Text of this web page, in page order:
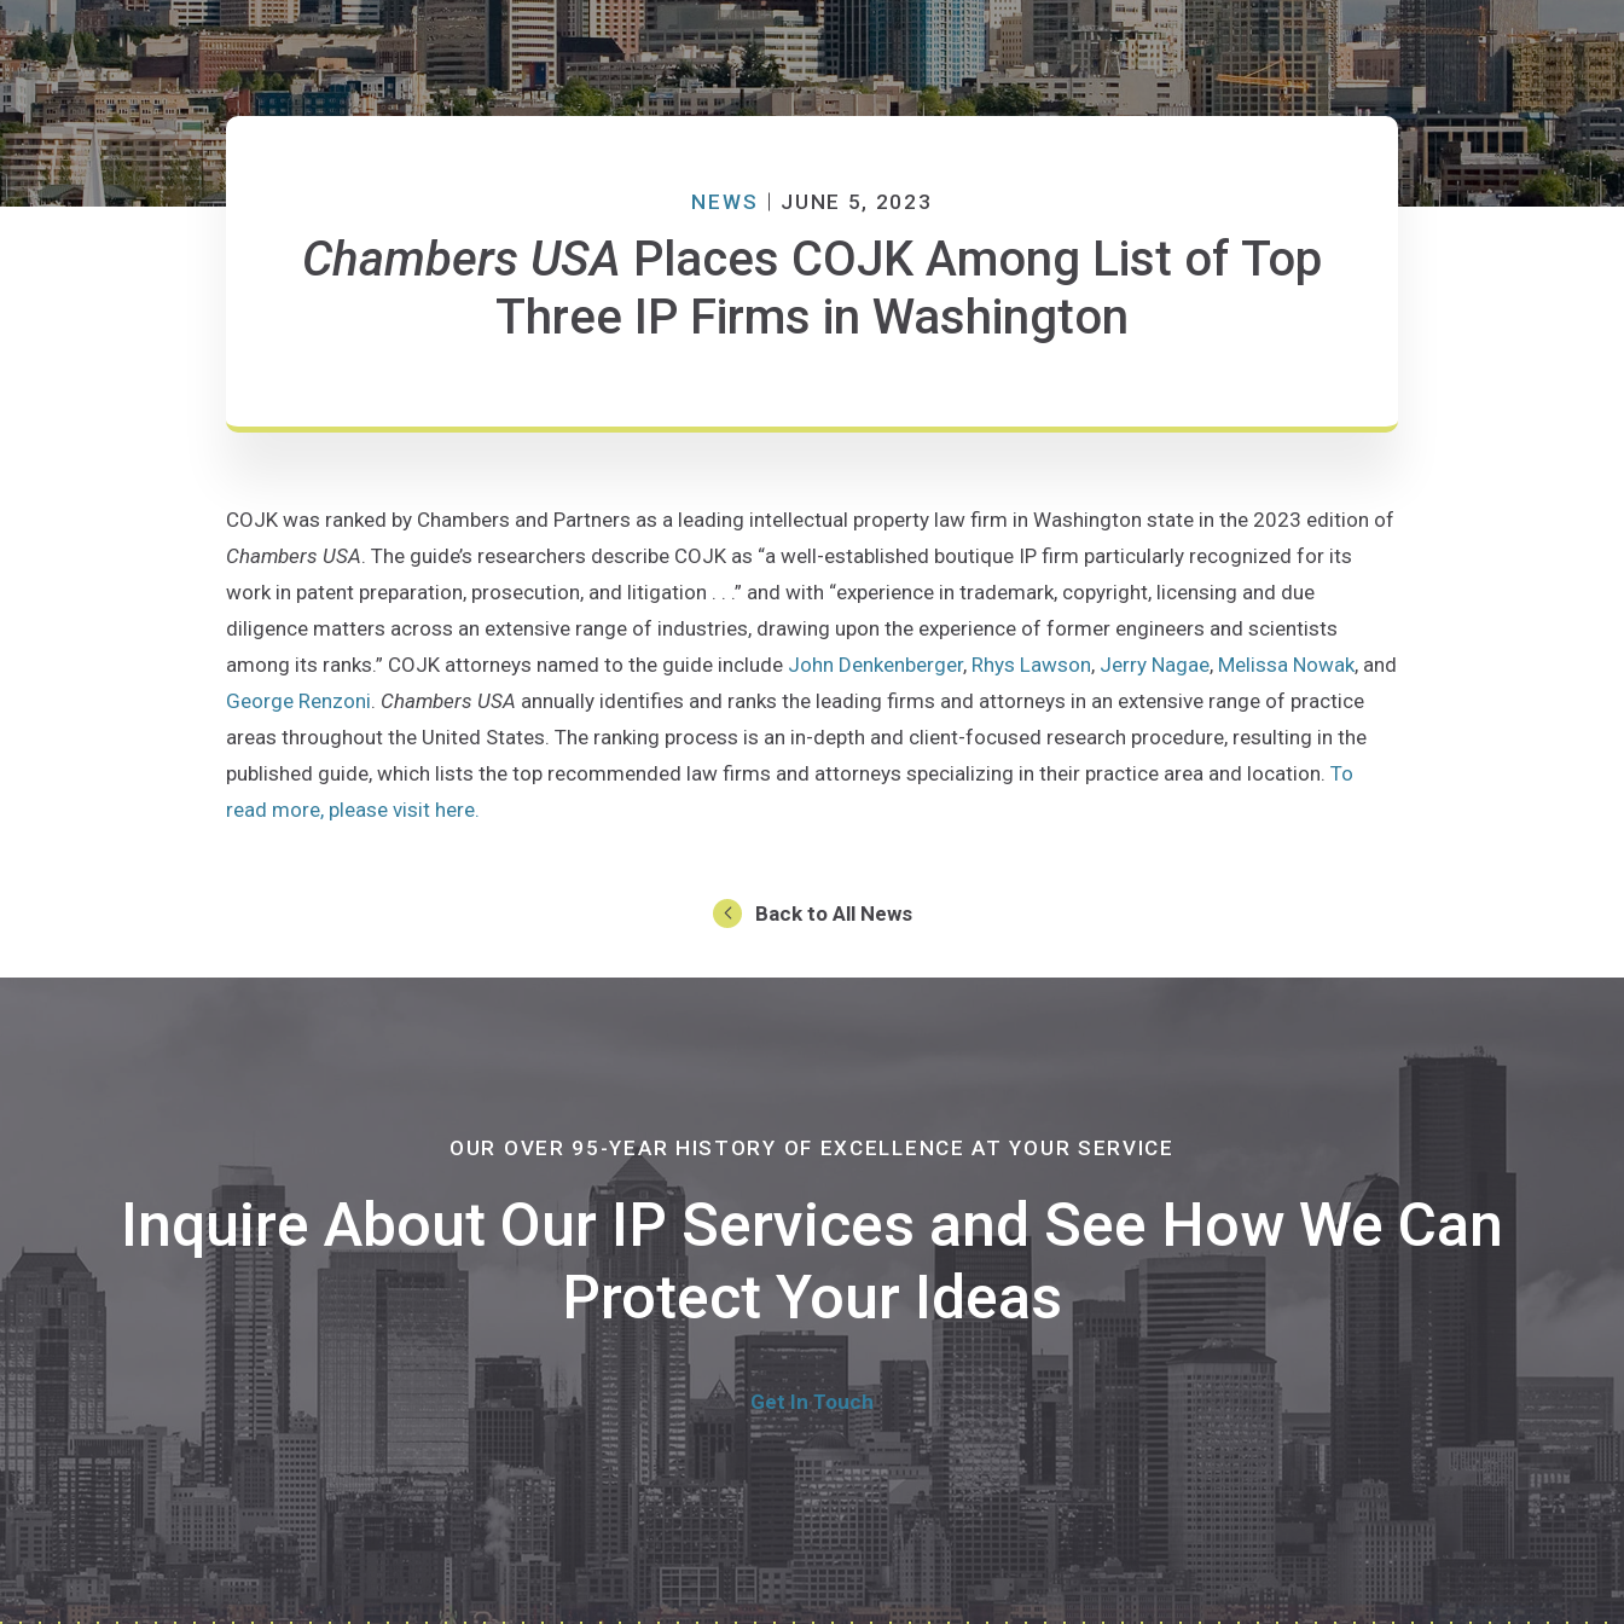
NEWS JUNE 5, 2023
Chambers USA Places COJK Among List of Top
Three IP Firms in Washington
COJK was ranked by Chambers and Partners as a leading intellectual property law firm in Washington state in the 2023 edition of
Chambers USA. The guide’s researchers describe COJK as “a well-established boutique IP firm particularly recognized for its
work in patent preparation, prosecution, and litigation . . .” and with “experience in trademark, copyright, licensing and due
diligence matters across an extensive range of industries, drawing upon the experience of former engineers and scientists
among its ranks.” COJK attorneys named to the guide include John Denkenberger, Rhys Lawson, Jerry Nagae, Melissa Nowak, and
George Renzoni. Chambers USA annually identifies and ranks the leading firms and attorneys in an extensive range of practice
areas throughout the United States. The ranking process is an in-depth and client-focused research procedure, resulting in the
published guide, which lists the top recommended law firms and attorneys specializing in their practice area and location. To
read more, please visit here.
Back to All News
OUR OVER 95-YEAR HISTORY OF EXCELLENCE AT YOUR SERVICE
Inquire About Our IP Services and See How We Can
Protect Your Ideas
Get In Touch